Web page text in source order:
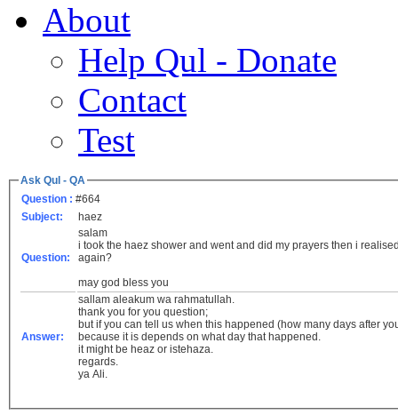
About
Help Qul - Donate
Contact
Test
Ask Qul - QA
Question : #664
Subject:
haez
Question:
salam
i took the haez shower and went and did my prayers then i
again?
may god bless you
Answer:
sallam aleakum wa rahmatullah.
thank you for you question;
but if you can tell us when this happened (how many days after
because it is depends on what day that happened.
it might be heaz or istehaza.
regards.
ya Ali.